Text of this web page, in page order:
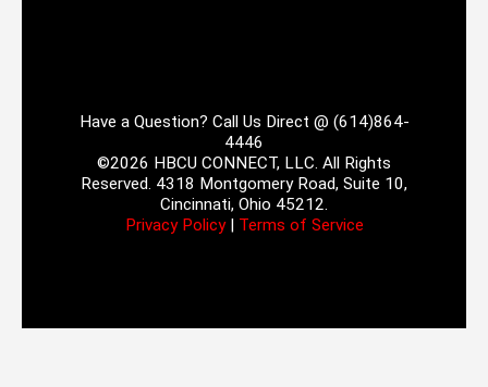
Have a Question? Call Us Direct @ (614)864-
4446
©2026 HBCU CONNECT, LLC. All Rights
Reserved. 4318 Montgomery Road, Suite 10,
Cincinnati, Ohio 45212.
Privacy Policy| Terms of Service